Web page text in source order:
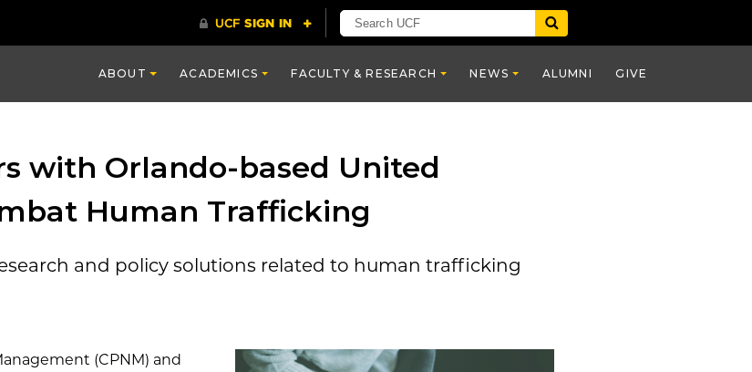
ABOUT ACADEMICS FACULTY & RESEARCH NEWS ALUMNI GIVE
with Orlando-based United
Human Trafficking
and policy solutions related to human trafficking
(CPNM) and